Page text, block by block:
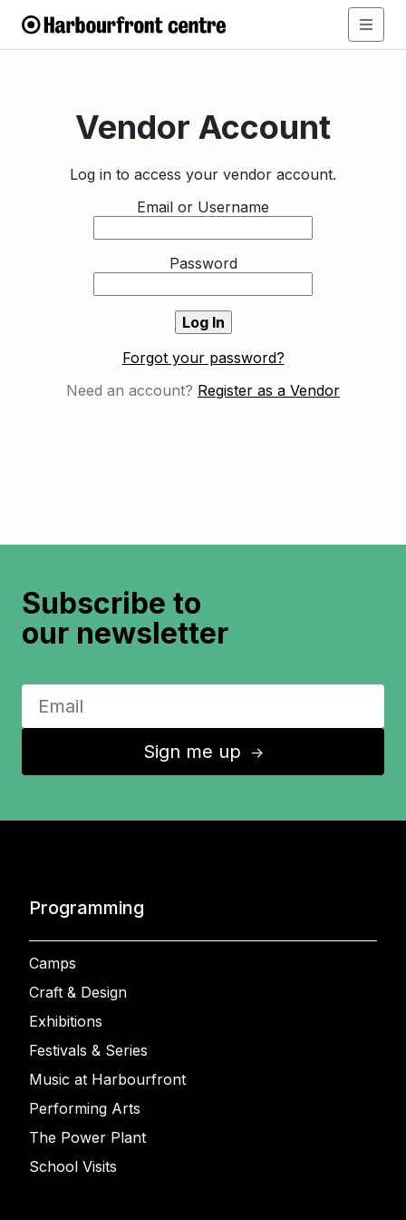
Vendor Account
Log in to access your vendor account.
Email or Username
Password
Forgot your password?
Need an account? Register as a Vendor
Subscribe to
our newsletter
Sign me up ↑
Programming
Camps
Craft & Design
Exhibitions
Festivals & Series
Music at Harbourfront
Performing Arts
The Power Plant
School Visits